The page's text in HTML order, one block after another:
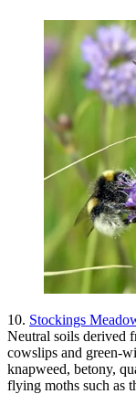
10. Stockings
Neutral soils derived
cowslips and green-
knapweed, betony,
flying moths such as